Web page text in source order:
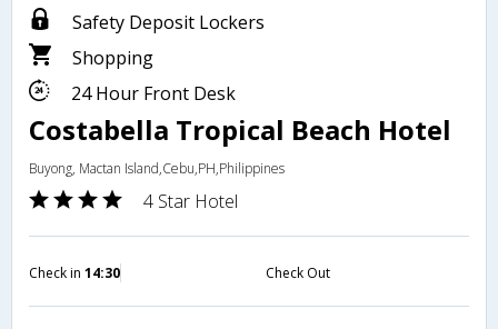
Safety Deposit Lockers
Shopping
24 Hour Front Desk
Costabella Tropical Beach Hotel
Buyong, Mactan Island,Cebu,PH,Philippines
4 Star Hotel
Check in 14:30 Check Out